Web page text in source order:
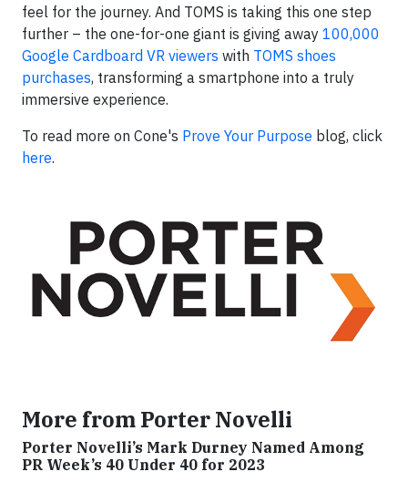
feel for the journey. And TOMS is taking this one step
further – the one-for-one giant is giving away 100,000
Google Cardboard VR viewers with TOMS shoes
purchases, transforming a smartphone into a truly
immersive experience.
To read more on Cone's Prove Your Purpose blog, click
here.
More from Porter Novelli
Porter Novelli’s Mark Durney Named Among
PR Week’s 40 Under 40 for 2023